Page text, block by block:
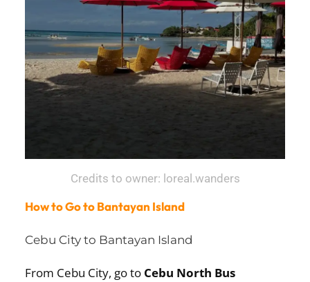
Credits to owner: loreal.wanders
How to Go to Bantayan Island
Cebu City to Bantayan Island
From Cebu City, go to Cebu North Bus